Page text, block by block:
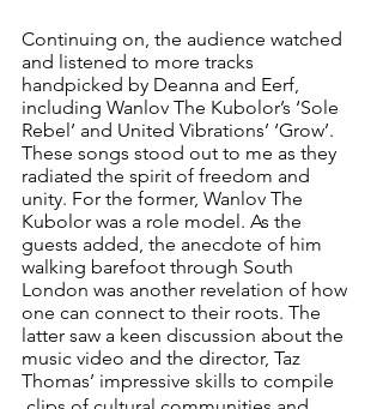
Continuing on, the audience watched
and listened to more tracks
handpicked by Deanna and Eerf,
including Wanlov The Kubolor’s ‘Sole
Rebel’ and United Vibrations’ ‘Grow’.
These songs stood out to me as they
radiated the spirit of freedom and
unity. For the former, Wanlov The
Kubolor was a role model. As the
guests added, the anecdote of him
walking barefoot through South
London was another revelation of how
one can connect to their roots. The
latter saw a keen discussion about the
music video and the director, Taz
Thomas’ impressive skills to compile